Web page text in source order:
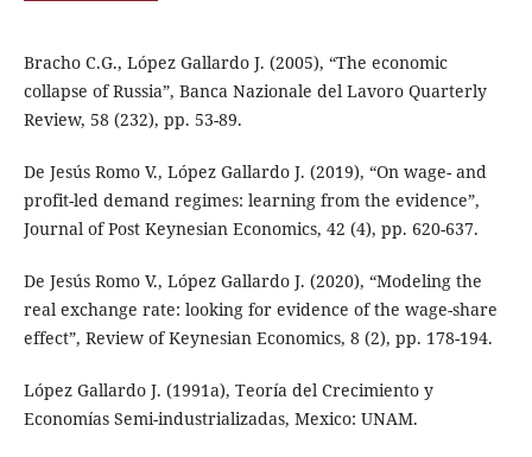
Bracho C.G., López Gallardo J. (2005), “The economic
collapse of Russia”, Banca Nazionale del Lavoro Quarterly
Review, 58 (232), pp. 53-89.
De Jesús Romo V., López Gallardo J. (2019), “On wage- and
profit-led demand regimes: learning from the evidence”,
Journal of Post Keynesian Economics, 42 (4), pp. 620-637.
De Jesús Romo V., López Gallardo J. (2020), “Modeling the
real exchange rate: looking for evidence of the wage-share
effect”, Review of Keynesian Economics, 8 (2), pp. 178-194.
López Gallardo J. (1991a), Teoría del Crecimiento y
Economías Semi-industrializadas, Mexico: UNAM.